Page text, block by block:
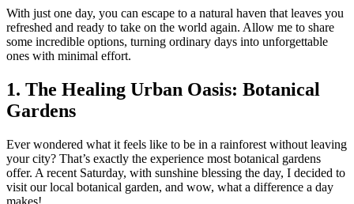
With just one day, you can escape to a natural haven that leaves you
refreshed and ready to take on the world again. Allow me to share
some incredible options, turning ordinary days into unforgettable
ones with minimal effort.
1. The Healing Urban Oasis: Botanical
Gardens
Ever wondered what it feels like to be in a rainforest without leaving
your city? That’s exactly the experience most botanical gardens
offer. A recent Saturday, with sunshine blessing the day, I decided to
visit our local botanical garden, and wow, what a difference a day
makes!